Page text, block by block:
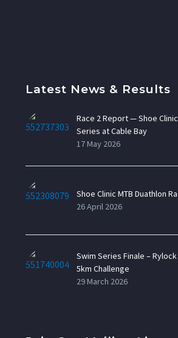
Latest News & Results
Race 2 Report — Shoe
Series at Cable Bay
17 May 2026
Shoe Clinic MTB Duathlon
26 April 2026
Swim Series Finale –
5km Challenge
29 March 2026